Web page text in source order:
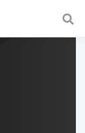
and